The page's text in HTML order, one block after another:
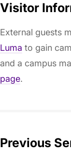
Visitor
External guests
Luma to gain
and a campus
page.
Previous